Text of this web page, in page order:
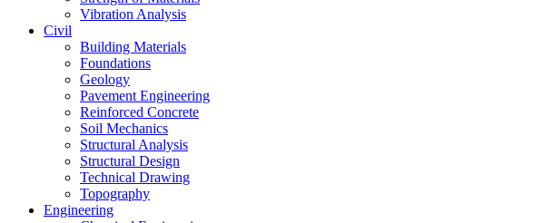
Vibration Analysis
Civil
Building Materials
Foundations
Geology
Pavement Engineering
Reinforced Concrete
Soil Mechanics
Structural Analysis
Structural Design
Technical Drawing
Topography
Engineering